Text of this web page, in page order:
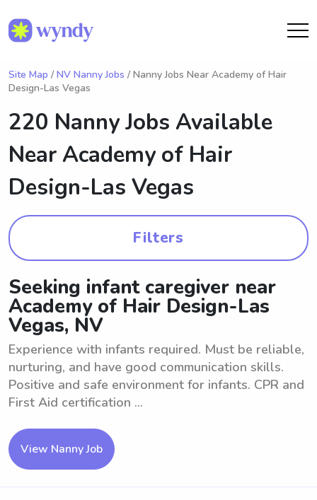
Site Map / NV Nanny Jobs / Nanny Jobs Near Academy of Hair
Design-Las Vegas
220 Nanny Jobs Available
NearAcademy of Hair
Design-Las Vegas
Filters
Seeking infant caregiver near
Academy of Hair Design-Las
Vegas, NV
Experience with infants required. Must be reliable,
nurturing, and have good communication skills.
Positive and safe environment for infants. CPR and
First Aid certification ...
View Nanny Job